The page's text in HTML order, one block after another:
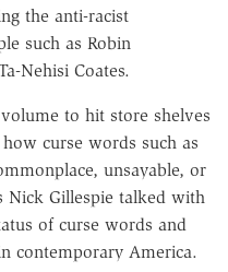
the anti-racist
such as Robin
Nehisi Coates.
to hit store shelves
curse words such as
unsayable, or
Nick Gillespie talked with
of curse words and
contemporary America.